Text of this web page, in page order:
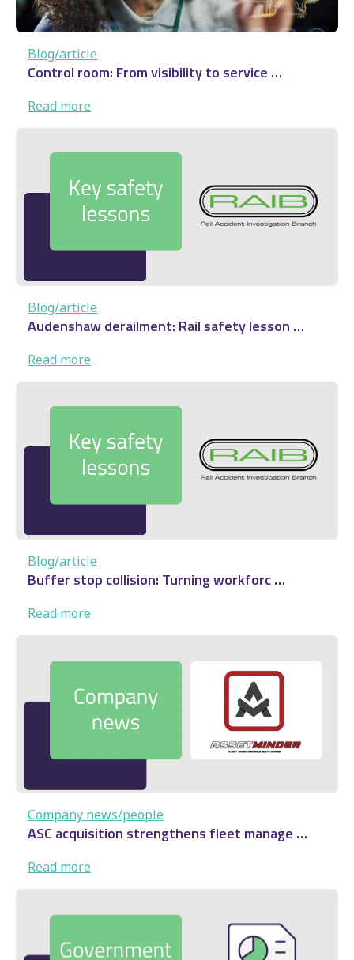
Blog/article
Control room: From visibility to service …
Read more
Control
visibility
to
service
Blog/article
Audenshaw derailment: Rail safety lesson …
Read more
Audenshaw
safety
lesson
…
Blog/article
Buffer stop collision: Turning workforc …
Read more
Buffer
workforc
Company news/people
ASC acquisition strengthens fleet manage …
Read more
ASC
fleet